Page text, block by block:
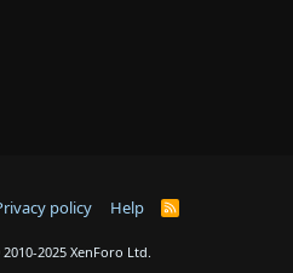
policy Help
R
2025 XenForo Ltd.